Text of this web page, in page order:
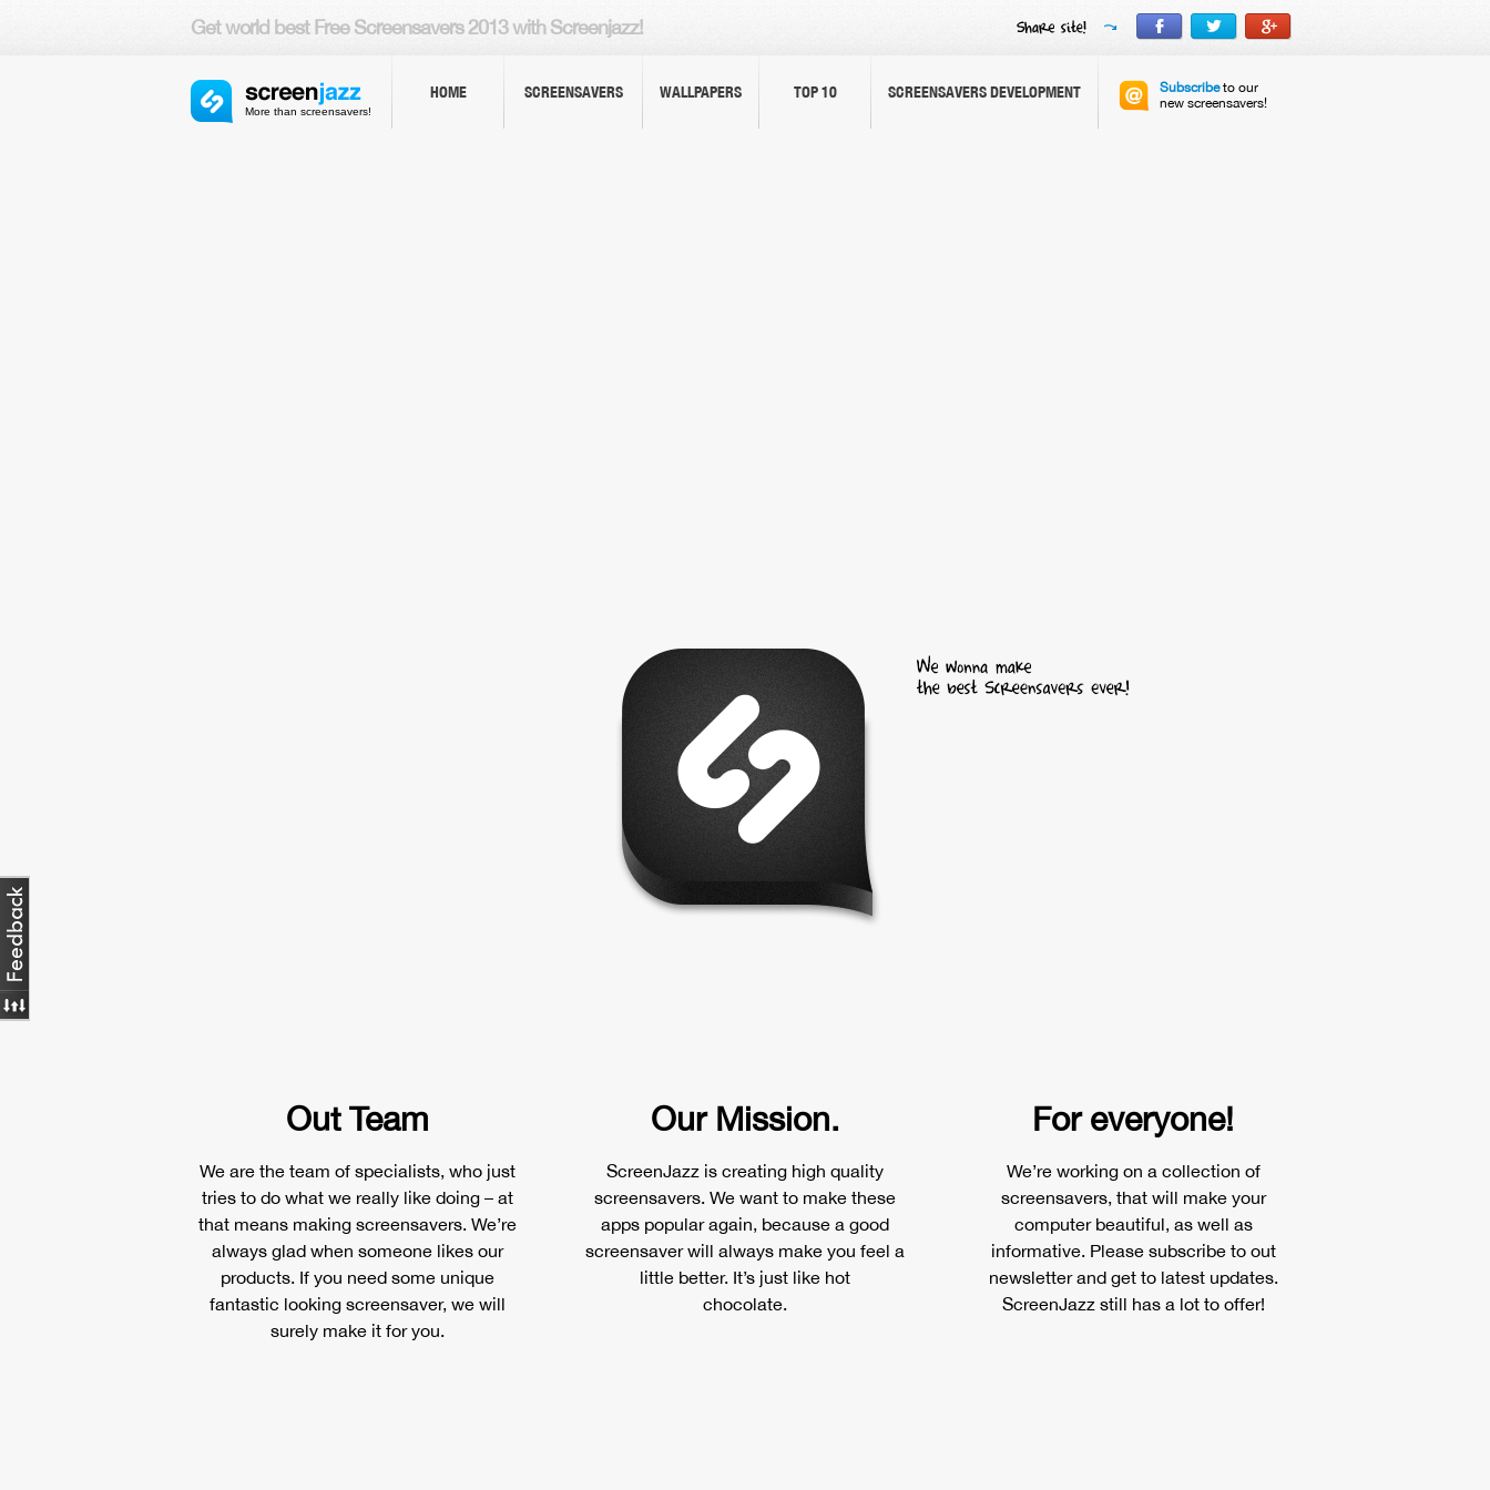
Get world best Free Screensavers2013 with Screenjazz!
More than screensavers!
HOME SCREENSAVERS WALLPAPERS TOP 10 SCREENSAVERS DEVELOPMENT Subscribeto our
new screensavers!
Out Team
We are the team of specialists, who just
tries to do what we really like doing – at
that means making screensavers. We’re
always glad when someone likes our
products. If you need some unique
fantastic looking screensaver, we will
surely make it for you.
Our Mission.
ScreenJazz is creating high quality
screensavers. We want to make these
apps popular again, because a good
screensaver will always make you feel a
little better. It’s just like hot
chocolate.
For everyone!
We’re working on a collection of
screensavers, that will make your
computer beautiful, as well as
informative. Please subscribe to out
newsletter and get to latest updates.
ScreenJazz still has a lot to offer!